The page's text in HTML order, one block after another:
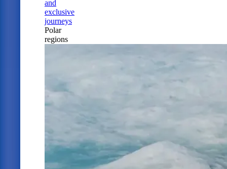
and
exclusive
journeys
Polar
regions